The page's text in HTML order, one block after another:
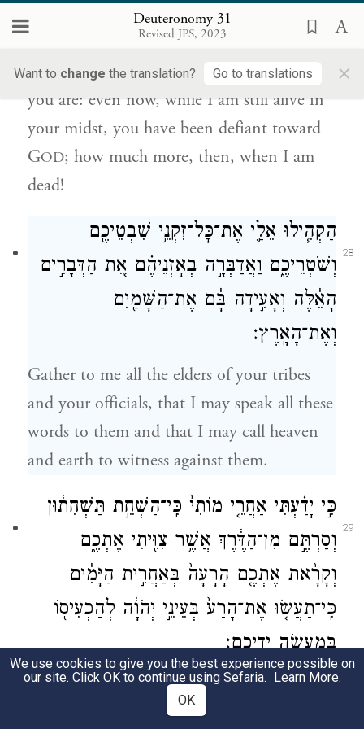
Deuteronomy 31
Revised JPS, 2023
Want to change the translation? Go to translations ×
הֱיִתֶם֙ עִם־יְהֹוָ֔ה וְאַ֖ף כִּי־אַחֲרֵ֥י מוֹתִֽי׃
Well I know how defiant and stiffnecked
you are: even now, while I am still alive in
your midst, you have been defiant toward
GOD; how much more, then, when I am
dead!
28
הַקְהִ֧ילוּ אֵלַ֛י אֶת־כׇּל־זִקְנֵ֥י שִׁבְטֵיכֶ֖ם
וְשֹׁטְרֵיכֶ֑ם וַאֲדַבְּרָ֣ה בְאׇזְנֵיהֶ֗ם אֵ֚ת הַדְּבָרִ֣ים
הָאֵ֔לֶּה וְאָעִ֣ידָה בָּ֔ם אֶת־הַשָּׁמַ֖יִם
וְאֶת־הָאָֽרֶץ׃
Gather to me all the elders of your tribes
and your officials, that I may speak all these
words to them and that I may call heaven
and earth to witness against them.
29
כִּ֣י יָדַ֗עְתִּי אַחֲרֵ֤י מוֹתִי֙ כִּֽי־הַשְׁחֵ֣ת תַּשְׁחִת֔וּן
וְסַרְתֶּ֣ם מִן־הַדֶּ֔רֶךְ אֲשֶׁ֥ר צִוִּ֖יתִי אֶתְכֶ֑ם
וְקָרָ֨את אֶתְכֶ֤ם הָרָעָה֙ בְּאַחֲרִ֣ית הַיָּמִ֔ים
כִּֽי־תַעֲשׂ֤וּ אֶת־הָרַע֙ בְּעֵינֵ֣י יְהֹוָ֔ה לְהַכְעִיס֖וֹ
בְּמַעֲשֵׂ֥ה יְדֵיכֶֽם׃
For I know that, when I am dead, you will
act wickedly and turn away from the path
We use cookies to give you the best experience possible on
our site. Click OK to continue using Sefaria. Learn More.
OK